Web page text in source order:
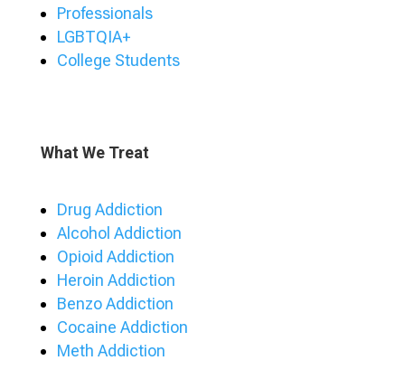
Professionals
LGBTQIA+
College Students
What We Treat
Drug Addiction
Alcohol Addiction
Opioid Addiction
Heroin Addiction
Benzo Addiction
Cocaine Addiction
Meth Addiction